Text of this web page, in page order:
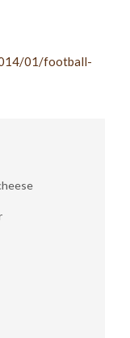
01/football-